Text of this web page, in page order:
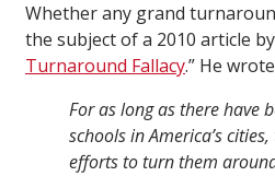
Whether any grand
the subject of a 2010 article
Turnaround Fallacy.” He
For as long as there have
schools in America’s
efforts to turn them